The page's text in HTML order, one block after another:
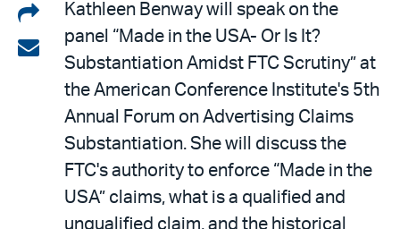
Share
on
LinkedIn
Share
email
Kathleen Benway will speak on the
panel “Made in the USA- Or Is It?
Substantiation Amidst FTC Scrutiny” at
the American Conference Institute's 5th
Annual Forum on Advertising Claims
Substantiation. She will discuss the
FTC's authority to enforce “Made in the
USA” claims, what is a qualified and
unqualified claim, and the historical